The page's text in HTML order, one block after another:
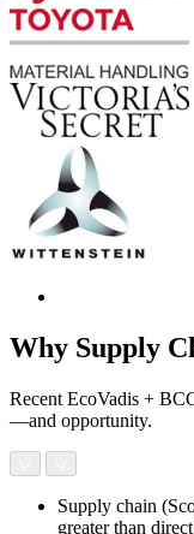
Why Supply
Recent EcoVadis +
—and opportunity.
Supply chain
greater than